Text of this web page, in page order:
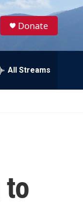
Donate
All Streams